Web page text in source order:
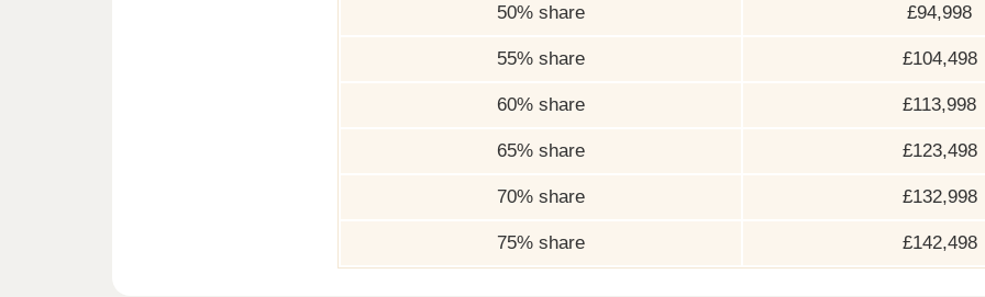
50% share £94,998
55% share £104,498
60% share £113,998
65% share £123,498
70% share £132,998
75% share £142,498